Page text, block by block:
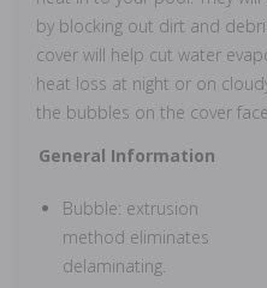
by blocking out dirt and
cover will help cut water
heat loss at night or on
the bubbles on the cover
General Information
Bubble: extrusion
method eliminates
delaminating.